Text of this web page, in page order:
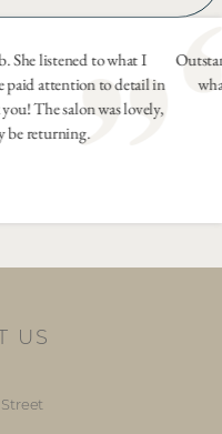
She listened to what I
paid attention to detail in
The salon was lovely,
be returning.
US